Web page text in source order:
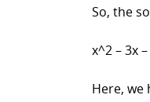
So, the
x^2 – 3x
Here,